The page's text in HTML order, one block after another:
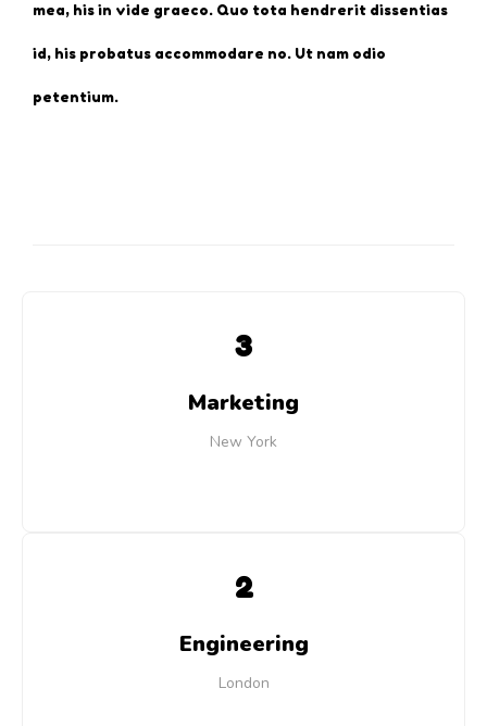
mea, his in vide graeco. Quo tota hendrerit dissentias
id, his probatus accommodare no. Ut nam odio
petentium.
2
Engineering
London
3
Marketing
New York